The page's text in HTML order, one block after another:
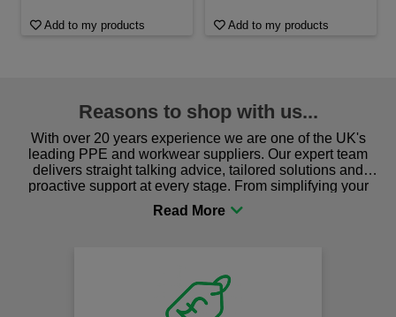
Add to my products Add to my products
Reasons to shop with us...
With over 20 years experience we are one of the UK's
leading PPE and workwear suppliers. Our expert team
delivers straight talking advice, tailored solutions and
proactive support at every stage. From simplifying your
procurement to sourcing the right gear for safety and
comfort you can be sure you are in the right place!